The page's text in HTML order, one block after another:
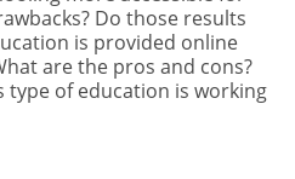
Do those results
is provided online
are the pros and cons?
type of education is working